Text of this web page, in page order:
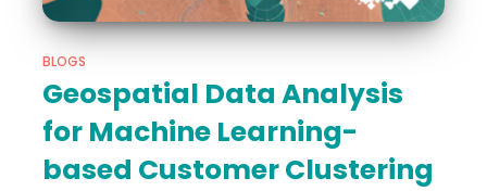
BLOGS
Geospatial Data Analysis
for Machine Learning-
based Customer Clustering